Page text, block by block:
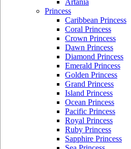
Artania
Princess
Caribbean Princess
Coral Princess
Crown Princess
Dawn Princess
Diamond Princess
Emerald Princess
Golden Princess
Grand Princess
Island Princess
Ocean Princess
Pacific Princess
Royal Princess
Ruby Princess
Sapphire Princess